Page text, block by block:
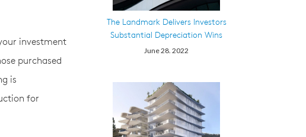
investment
purchased
is
for
The Landmark Delivers Investors
Substantial Depreciation Wins
June 28. 2022